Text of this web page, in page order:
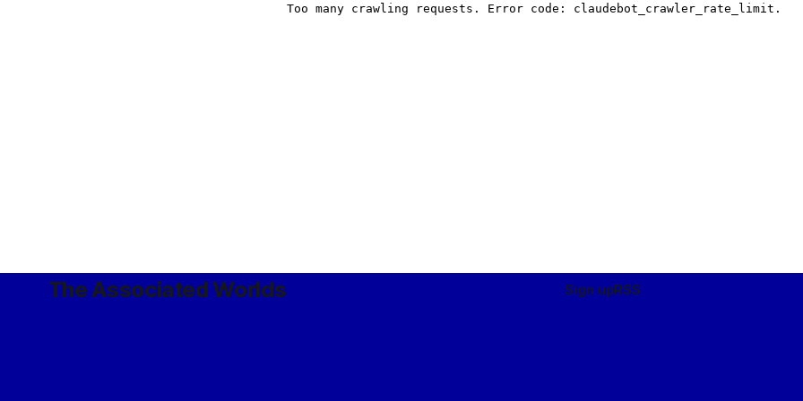
The Associated Worlds Sign upRSS